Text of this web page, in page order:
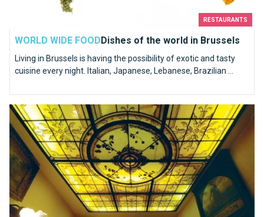
RESTAURANTS
WORLD WIDE FOODDishes of the world in Brussels
Living in Brussels is having the possibility of exotic and tasty
cuisine every night. Italian, Japanese, Lebanese, Brazilian ...
"Au Stekerlapatte", a Brussels restaurant worthy of the name!